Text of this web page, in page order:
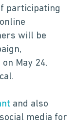
participating
will be
May 24.
and also
media for